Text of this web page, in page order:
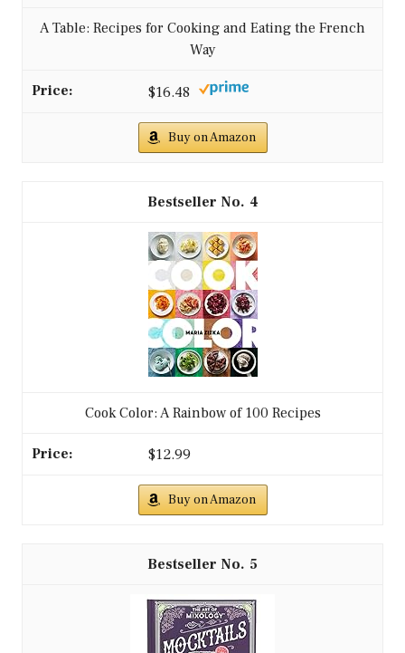
A Table: Recipes for Cooking and Eating the French
Way
$16.48
Buy on Amazon
4
Cook Color: A Rainbow of 100 Recipes
$12.99
Buy on Amazon
5